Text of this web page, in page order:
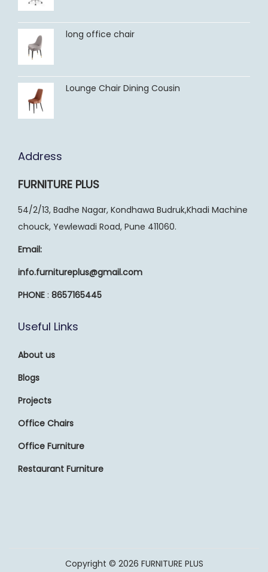
long office chair
Lounge Chair Dining Cousin
Address
FURNITURE PLUS
54/2/13, Badhe Nagar, Kondhawa Budruk,Khadi Machine
chouck, Yewlewadi Road, Pune 411060.
Email:
info.furnitureplus@gmail.com
PHONE : 8657165445
Useful Links
About us
Blogs
Projects
Office Chairs
Office Furniture
Restaurant Furniture
Copyright © 2026 FURNITURE PLUS